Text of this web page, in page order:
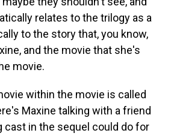
relates to the trilogy as a
to the story that, you know,
and the movie that she's
movie.
within the movie is called
Maxine talking with a friend
cast in the sequel could do for